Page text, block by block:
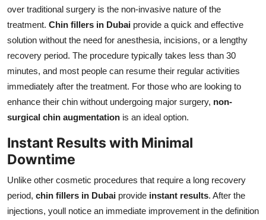
over traditional surgery is the non-invasive nature of the
treatment. Chin fillers in Dubai provide a quick and effective
solution without the need for anesthesia, incisions, or a lengthy
recovery period. The procedure typically takes less than 30
minutes, and most people can resume their regular activities
immediately after the treatment. For those who are looking to
enhance their chin without undergoing major surgery, non-
surgical chin augmentation is an ideal option.
Instant Results with Minimal
Downtime
Unlike other cosmetic procedures that require a long recovery
period, chin fillers in Dubai provide instant results. After the
injections, youll notice an immediate improvement in the definition